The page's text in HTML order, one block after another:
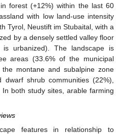
forest (+12%) within the last 60
with low land-use intensity
Tyrol, Neustift im Stubaital, with a
by a densely settled valley floor
urbanized). The landscape is
areas (33.6% of the municipal
montane and subalpine zone
dwarf shrub communities (22%),
both study sites, arable farming
features in relationship to